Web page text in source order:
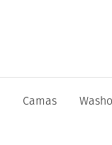
Camas